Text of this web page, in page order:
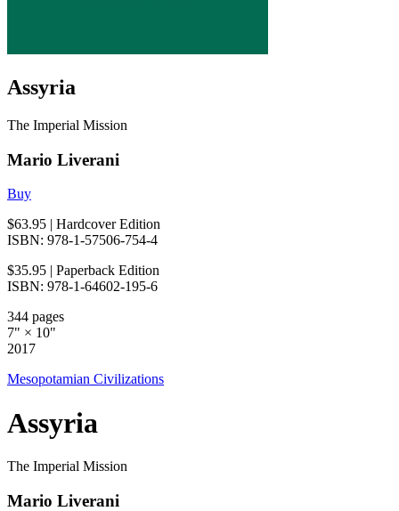
Assyria
The Imperial Mission
Mario Liverani
Buy
$63.95 | Hardcover Edition
ISBN: 978-1-57506-754-4
$35.95 | Paperback Edition
ISBN: 978-1-64602-195-6
344 pages
7" × 10"
2017
Mesopotamian Civilizations
Assyria
The Imperial Mission
Mario Liverani